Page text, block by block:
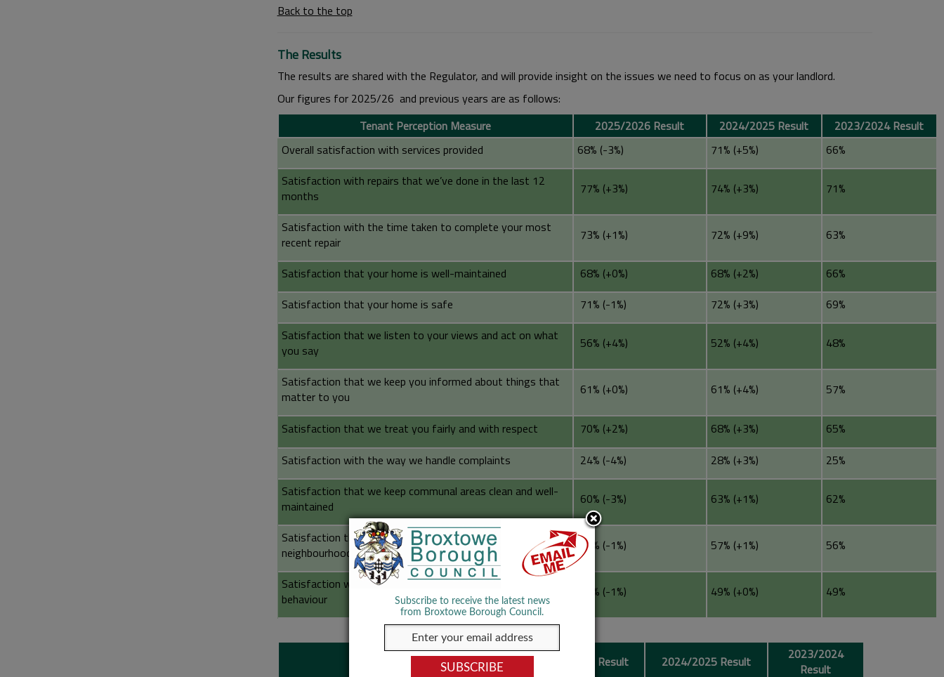
Back to the top
The Results
The results are shared with the Regulator, and will provide insight on the issues we need to focus on as your landlord.
Our figures for 2025/26 and previous years are as follows:
Tenant Perception Measure
2025/2026 Result 2024/2025 Result
2023/2024 Result
Overall satisfaction with services provided
68% (-3%) 71% (+5%)
66%
Satisfaction with repairs that we’ve done in the last 12
months
77% (+3%) 74% (+3%) 71%
Satisfaction with the time taken to complete your most
recent repair
73% (+1%) 72% (+9%) 63%
Satisfaction that your home is well-maintained 68% (+0%) 68% (+2%)
66%
Satisfaction that your home is safe
71% (-1%) 72% (+3%)
69%
Satisfaction that we listen to your views and act on what
you say
56% (+4%) 52% (+4%) 48%
Satisfaction that we keep you informed about things that
matter to you
61% (+0%) 61% (+4%) 57%
Satisfaction that we treat you fairly and with respect 70% (+2%) 68% (+3%)
65%
Satisfaction with the way we handle complaints
24% (-4%) 28% (+3%)
25%
Satisfaction that we keep communal areas clean and well-
maintained
60% (-3%) 63% (+1%) 62%
Satisfaction that we make a positive contribution to your
neighbourhood
56% (-1%) 57% (+1%) 56%
Satisfaction with the way we deal with anti-social
behaviour
48% (-1%) 49% (+0%) 49%
Building Safety 2025/26 Result 2024/2025 Result
2023/2024
Result
Subscribe to receive the latest news
from Broxtowe Borough Council.